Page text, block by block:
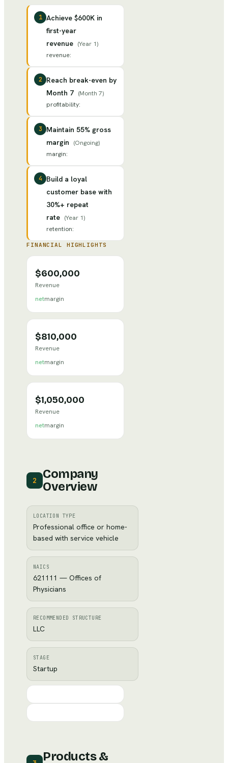
1 Achieve $600K in
first-year
revenue (Year 1)
revenue:
2
Reach break-even by
Month 7 (Month 7)
profitability:
3
Maintain 55% gross
margin
(Ongoing)
margin:
4
Build a loyal
customer base with
30%+ repeat
rate (Year 1)
retention:
FINANCIAL HIGHLIGHTS
$600,000
Revenue
netmargin
$810,000
Revenue
netmargin
$1,050,000
Revenue
netmargin
2
Company
Overview
LOCATION TYPE
Professional office or home-
based with service vehicle
NAICS
621111 — Offices of
Physicians
RECOMMENDED STRUCTURE
LLC
STAGE
Startup
Products &